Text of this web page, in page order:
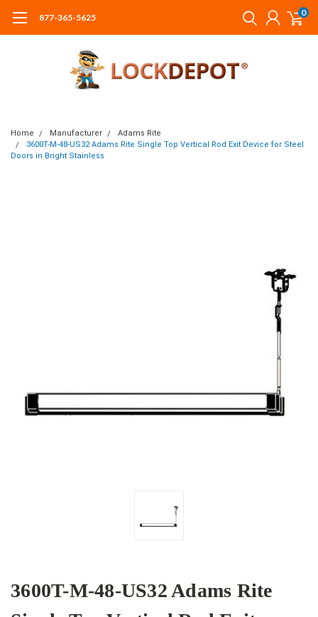
877-365-5625 0
Home Manufacturer
Adams Rite
3600T-M-48-US32 Adams Rite Single Top Vertical Rod Exit Device for Steel
Doors in Bright Stainless
3600T-M-48-US32 Adams Rite